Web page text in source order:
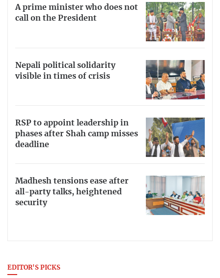
A prime minister who does not
call on the President
Nepali political solidarity
visible in times of crisis
RSP to appoint leadership in
phases after Shah camp misses
deadline
Madhesh tensions ease after
all-party talks, heightened
security
EDITOR'S PICKS